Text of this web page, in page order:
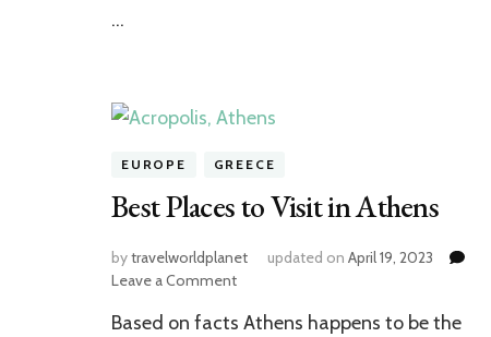
…
EUROPE GREECE
Best Places to Visit in Athens
bytravelworldplanet updated on April 19, 2023
Leave a Commenton
Places
Based on facts Athens happens to be the